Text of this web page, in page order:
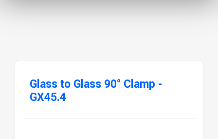
Glass to Glass 90° Clamp -
GX45.4